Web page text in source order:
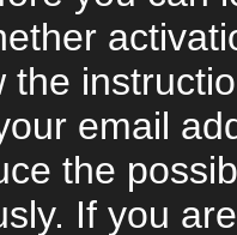
the
email
the
If you